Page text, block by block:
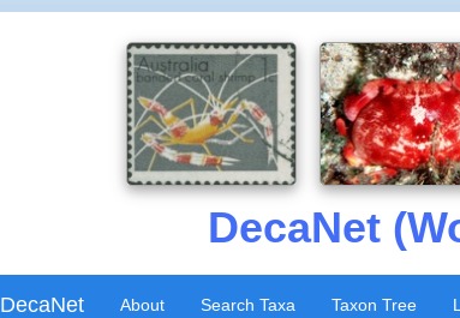
DecaNet
DecaNet About Search Taxa Taxon Tree